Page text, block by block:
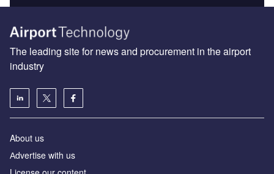
The leading site for news and procurement in the airport
industry
About us
Аdvertise with us